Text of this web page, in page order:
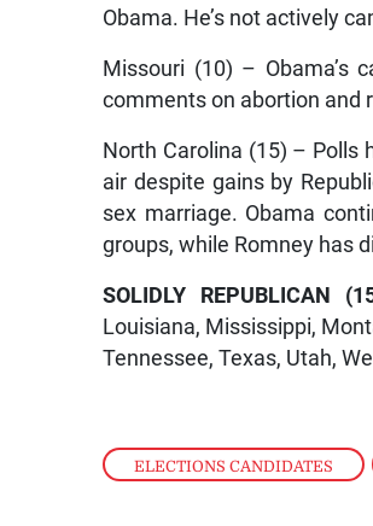
ELECTIONS CANDIDATES ,
Obama. He’s not actively
Missouri (10) – Obama’s
comments on abortion and
North Carolina (15) – Polls
air despite gains by
sex marriage. Obama
groups, while Romney has
SOLIDLY REPUBLICAN
Louisiana, Mississippi,
Tennessee, Texas, Utah,